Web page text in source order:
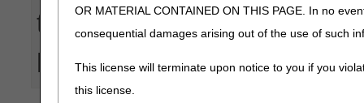
OR MATERIAL CONTAINED ON THIS PAGE. In no
consequential damages arising out of the use of such
This license will terminate upon notice to you if you
this license.
that these tools provide.
human or mechanical